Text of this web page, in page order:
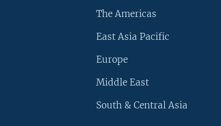
The Americas
East Asia Pacific
Europe
Middle East
South & Central Asia